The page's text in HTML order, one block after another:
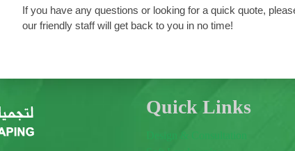
If you have any questions or looking for a quick quote,
our friendly staff will get back to you in no time!
Quick Links
Design & Consultation